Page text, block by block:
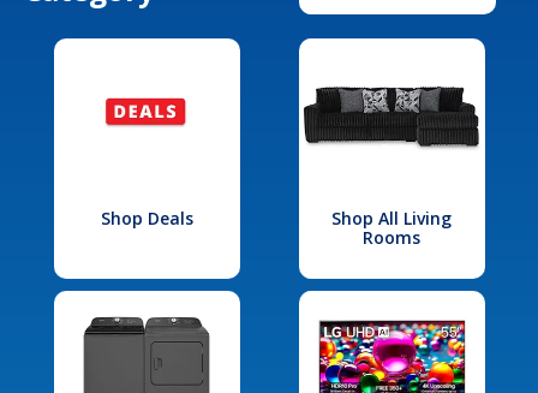
Shop Deals
Shop All Living
Rooms